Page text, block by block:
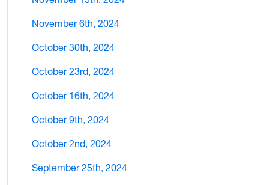
November 6th, 2024
October 30th, 2024
October 23rd, 2024
October 16th, 2024
October 9th, 2024
October 2nd, 2024
September 25th, 2024